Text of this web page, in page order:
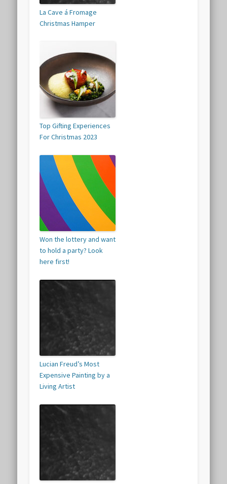
La Cave á Fromage
Christmas Hamper
Top Gifting Experiences
For Christmas 2023
Won the lottery and want
to hold a party? Look
here first!
Lucian Freud’s Most
Expensive Painting by a
Living Artist